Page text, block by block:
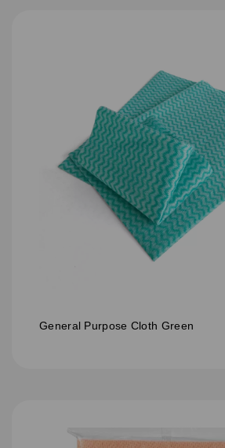
General Purpose Cloth Green